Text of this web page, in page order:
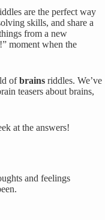
are the perfect way
skills, and share a
from a new
moment when the
ofbrains riddles. We’ve
teasers about brains,
at the answers!
and feelings